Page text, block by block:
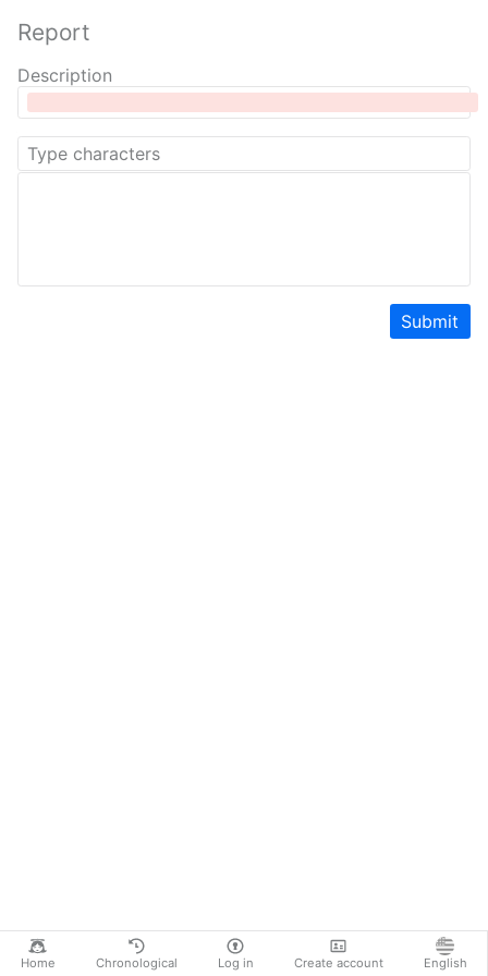
Home Chronological Log in Create account English
Report
Description
Submit